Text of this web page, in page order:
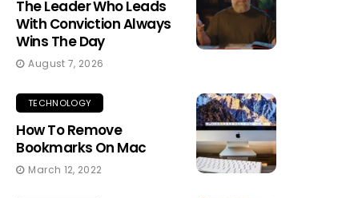
The Leader Who Leads
With Conviction Always
Wins The Day
August 7, 2026
TECHNOLOGY
How To Remove
Bookmarks On Mac
March 12, 2022